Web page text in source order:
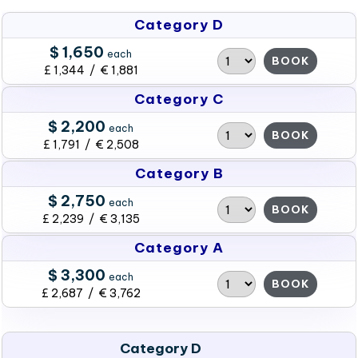
Category D
$ 1,650 each
£ 1,344 / € 1,881
BOOK
Category C
$ 2,200 each
£ 1,791 / € 2,508
BOOK
Category B
$ 2,750 each
£ 2,239 / € 3,135
BOOK
Category A
$ 3,300 each
£ 2,687 / € 3,762
BOOK
Category D